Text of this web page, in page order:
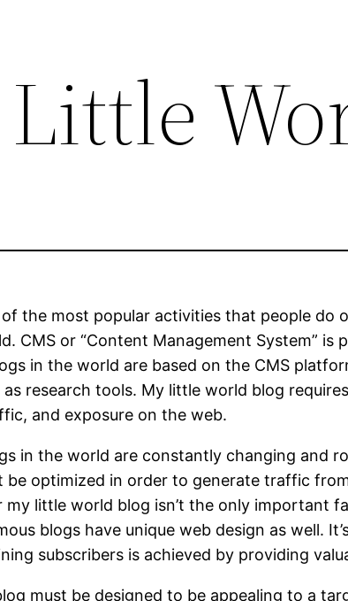
the most popular activities that people
CMS or “Content Management System”
in the world are based on the CMS
research tools. My little world blog
and exposure on the web.
in the world are constantly changing and
be optimized in order to generate traffic
little world blog isn’t the only important
blogs have unique web design as well.
subscribers is achieved by providing
must be designed to be appealing to a